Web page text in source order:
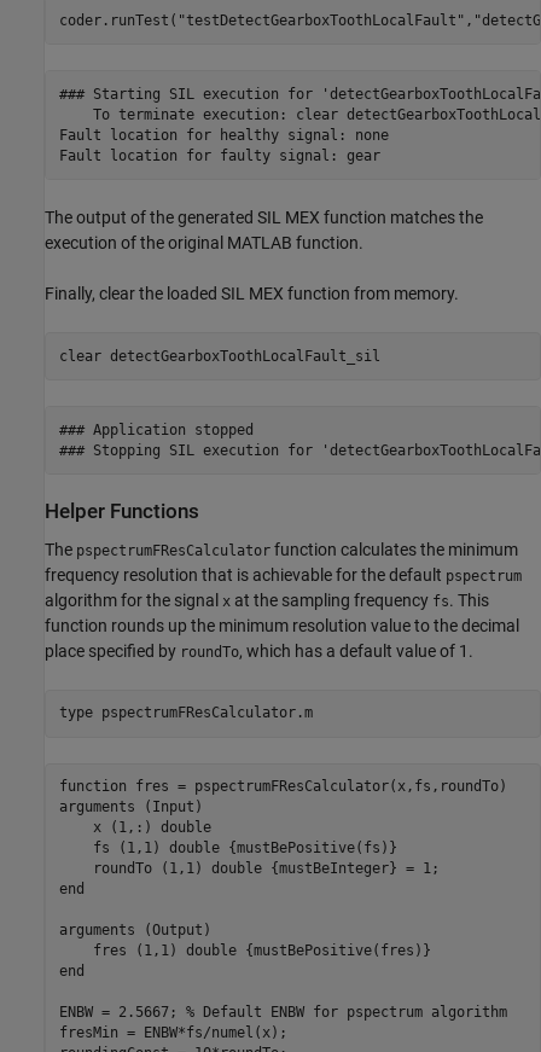
coder.runTest( "testDetectGearboxToothLocalFault" ,
### Starting SIL execution for
To terminate execution: clear
Fault location for healthy signal: none
Fault location for faulty signal: gear
The output of the generated SIL MEX function matches the
execution of the original MATLAB function.
Finally, clear the loaded SIL MEX function from memory.
clear detectGearboxToothLocalFault_sil
### Application stopped
Helper Functions
The pspectrumFResCalculator function calculates the minimum
frequency resolution that is achievable for the default pspectrum
algorithm for the signal x at the sampling frequency fs. This
function rounds up the minimum resolution value to the decimal
place specified by roundTo, which has a default value of 1.
type pspectrumFResCalculator.m
function fres = pspectrumFResCalculator(x,fs,roundTo)
arguments (Input)
    x (1,:) double
    fs (1,1) double {mustBePositive(fs)}
    roundTo (1,1) double {mustBeInteger} = 1;
end
arguments (Output)
    fres (1,1) double {mustBePositive(fres)}
end
ENBW = 2.5667; % Default ENBW for pspectrum algorithm
fresMin = ENBW*fs/numel(x);